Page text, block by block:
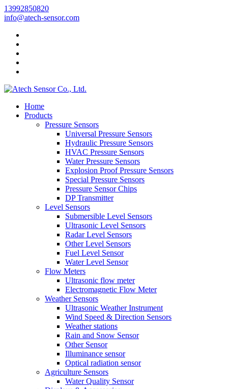
13992850820
info@atech-sensor.com
Home
Products
Pressure Sensors
Universal Pressure Sensors
Hydraulic Pressure Sensors
HVAC Pressure Sensors
Water Pressure Sensors
Explosion Proof Pressure Sensors
Special Pressure Sensors
Pressure Sensor Chips
DP Transmitter
Level Sensors
Submersible Level Sensors
Ultrasonic Level Sensors
Radar Level Sensors
Other Level Sensors
Fuel Level Sensor
Water Level Sensor
Flow Meters
Ultrasonic flow meter
Electromagnetic Flow Meter
Weather Sensors
Ultrasonic Weather Instrument
Wind Speed & Direction Sensors
Weather stations
Rain and Snow Sensor
Other Sensor
Illuminance sensor
Optical radiation sensor
Agriculture Sensors
Water Quality Sensor